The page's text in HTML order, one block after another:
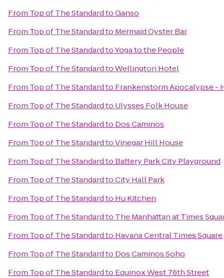
From Top of The StandardtoGanso
From Top of The Standardto Mermaid Oyster Bar
From Top of The StandardtoYoga to the People
From Top of The StandardtoWellington Hotel
From Top of The Standardto Frankenstorm Apocalypse -
From Top of The Standardto Ulysses Folk House
From Top of The Standardto Dos Caminos
From Top of The StandardtoVinegar Hill House
From Top of The Standardto Battery Park City Playground
From Top of The StandardtoCity Hall Park
From Top of The Standardto Hu Kitchen
From Top of The Standardto The Manhattan at Times
From Top of The Standardto Havana Central Times Square
From Top of The Standardto Dos Caminos Soho
From Top of The Standardto Equinox West 76th Street